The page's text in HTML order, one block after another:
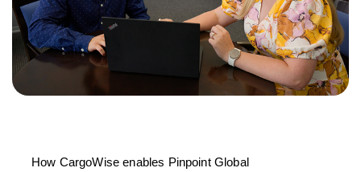
How CargoWise enables Pinpoint Global